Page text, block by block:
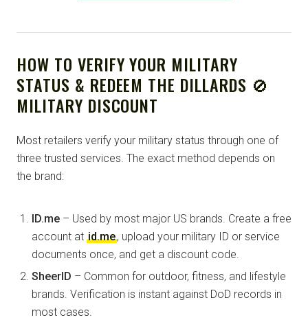
HOW TO VERIFY YOUR MILITARY
STATUS & REDEEM THE DILLARDS 🚫
MILITARY DISCOUNT
Most retailers verify your military status through one of
three trusted services. The exact method depends on
the brand:
ID.me – Used by most major US brands. Create a free
account at id.me, upload your military ID or service
documents once, and get a discount code.
SheerID – Common for outdoor, fitness, and lifestyle
brands. Verification is instant against DoD records in
most cases.